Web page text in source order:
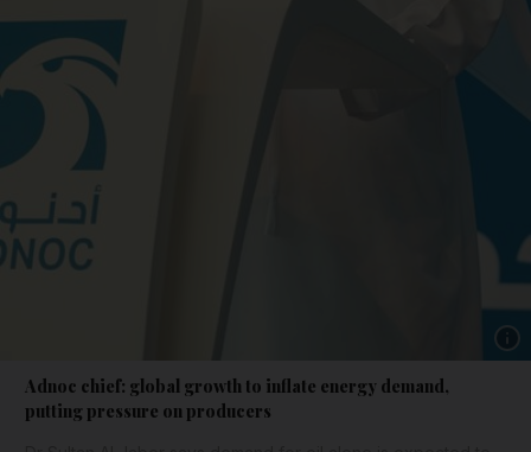
Adnoc chief: global growth to inflate energy demand,
putting pressure on producers